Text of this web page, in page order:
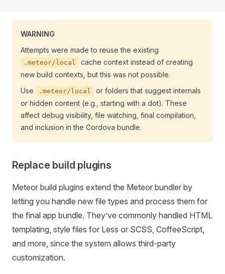
WARNING
Attempts were made to reuse the existing
.meteor/local
cache context instead of creating
new build contexts, but this was not possible.
Use
.meteor/local
or folders that suggest internals
or hidden content (e.g., starting with a dot). These
affect debug visibility, file watching, final compilation,
and inclusion in the Cordova bundle.
Replace build plugins
Meteor build plugins extend the Meteor bundler by
letting you handle new file types and process them for
the final app bundle. They’ve commonly handled HTML
templating, style files for Less or SCSS, CoffeeScript,
and more, since the system allows third-party
customization.